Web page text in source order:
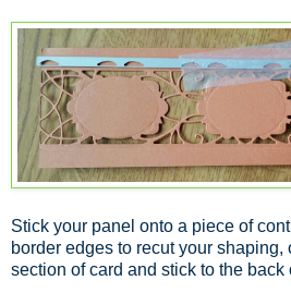
Stick your panel onto a piece of
border edges to recut your shaping,
section of card and stick to the back